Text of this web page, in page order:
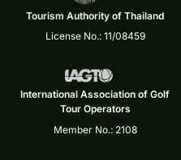
Tourism Authority of Thailand
License No.: 11/08459
International Association of Golf
Tour Operators
Member No.: 2108